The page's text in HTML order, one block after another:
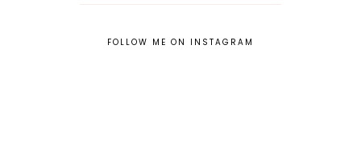
FOLLOW ME ON INSTAGRAM